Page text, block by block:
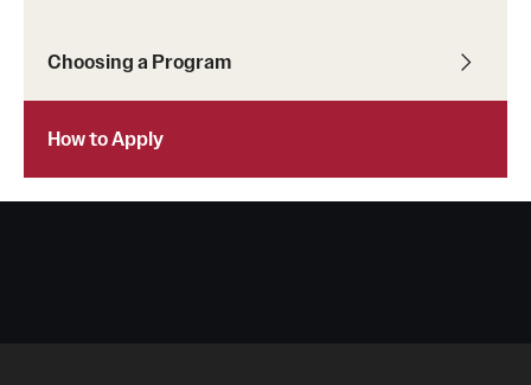
Choosing a Program
How to Apply